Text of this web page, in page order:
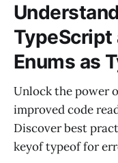
TypeScript
Enums as
Unlock the power
improved code
Discover best
keyof typeof for